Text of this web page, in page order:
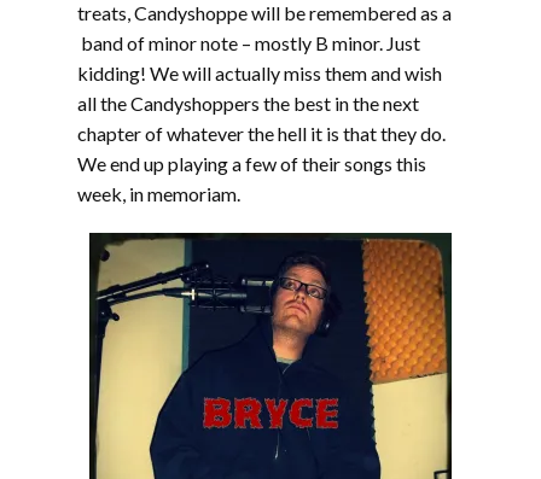
treats, Candyshoppe will be remembered as a
band of minor note – mostly B minor. Just
kidding! We will actually miss them and wish
all the Candyshoppers the best in the next
chapter of whatever the hell it is that they do.
We end up playing a few of their songs this
week, in memoriam.